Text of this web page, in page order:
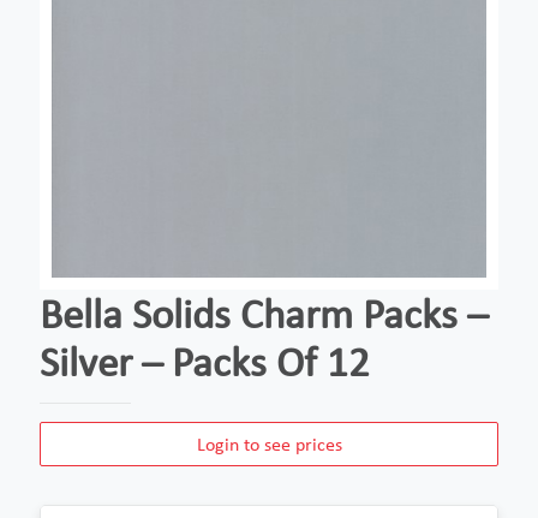
Bella Solids Charm Packs –
Silver – Packs Of 12
Login to see prices